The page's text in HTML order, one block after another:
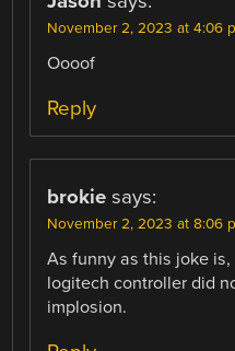
November 2, 2023 at 4:06
Oooof
Reply
brokie says:
November 2, 2023 at 8:06
As funny as this joke
logitech controller did
implosion.